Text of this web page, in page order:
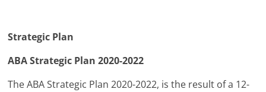
Strategic Plan
ABA Strategic Plan 2020-2022
The ABA Strategic Plan 2020-2022, is the result of a 12-